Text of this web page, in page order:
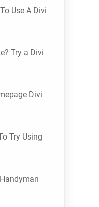
Use A Divi
Try a Divi
Divi
Try Using